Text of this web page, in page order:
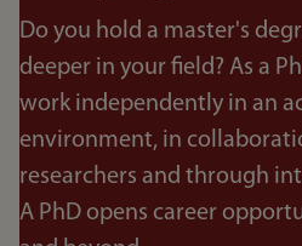
Do you hold a master's
deeper in your field? As a
work independently in an
environment, in
researchers and through
A PhD opens career